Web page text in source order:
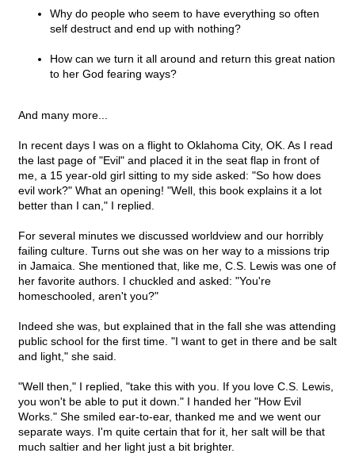
Why do people who seem to have everything so often
self destruct and end up with nothing?
How can we turn it all around and return this great nation
to her God fearing ways?
And many more...
In recent days I was on a flight to Oklahoma City, OK. As I read
the last page of "Evil" and placed it in the seat flap in front of
me, a 15 year-old girl sitting to my side asked: "So how does
evil work?" What an opening! "Well, this book explains it a lot
better than I can," I replied.
For several minutes we discussed worldview and our horribly
failing culture. Turns out she was on her way to a missions trip
in Jamaica. She mentioned that, like me, C.S. Lewis was one of
her favorite authors. I chuckled and asked: "You're
homeschooled, aren't you?"
Indeed she was, but explained that in the fall she was attending
public school for the first time. "I want to get in there and be salt
and light," she said.
"Well then," I replied, "take this with you. If you love C.S. Lewis,
you won't be able to put it down." I handed her "How Evil
Works." She smiled ear-to-ear, thanked me and we went our
separate ways. I'm quite certain that for it, her salt will be that
much saltier and her light just a bit brighter.